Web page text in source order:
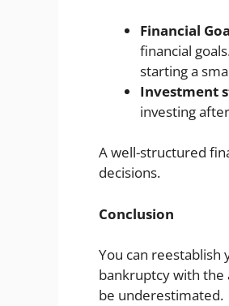
Financial
financial
starting a
Investment
investing
A well-structured
decisions.
Conclusion
You can
bankruptcy with the
be underestimated.